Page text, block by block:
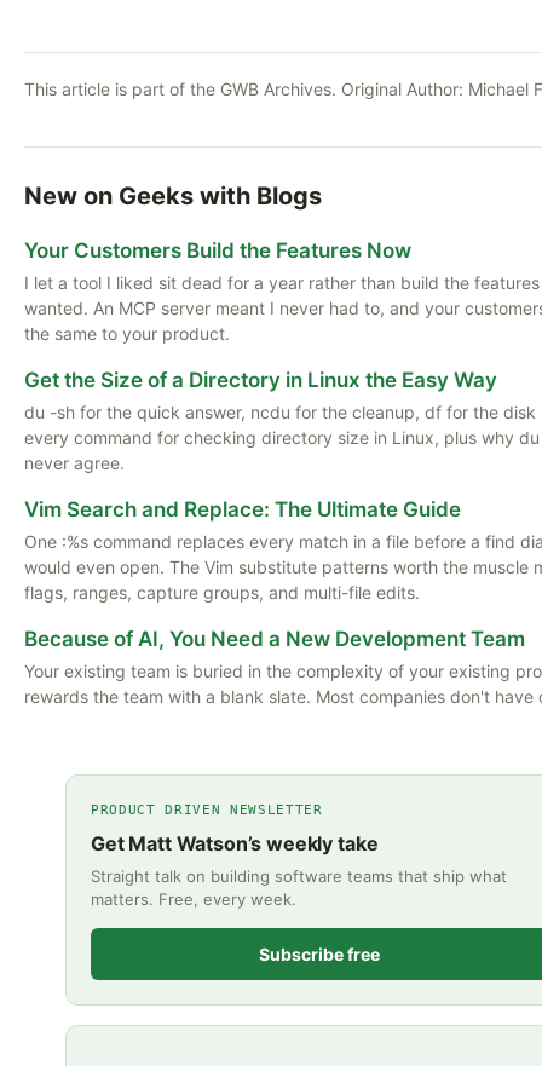
This article is part of the GWB Archives. Original Author: Michael
New on Geeks with Blogs
Your Customers Build the Features Now
I let a tool I liked sit dead for a year rather than build the
wanted. An MCP server meant I never had to, and your
the same to your product.
Get the Size of a Directory in Linux the Easy Way
du -sh for the quick answer, ncdu for the cleanup, df for the disk
every command for checking directory size in Linux, plus why
never agree.
Vim Search and Replace: The Ultimate Guide
One :%s command replaces every match in a file before a find
would even open. The Vim substitute patterns worth the muscle
flags, ranges, capture groups, and multi-file edits.
Because of AI, You Need a New Development Team
Your existing team is buried in the complexity of your existing
rewards the team with a blank slate. Most companies don't have
PRODUCT DRIVEN NEWSLETTER
Get Matt Watson’s weekly take
Straight talk on building software teams that ship what
matters. Free, every week.
Subscribe free